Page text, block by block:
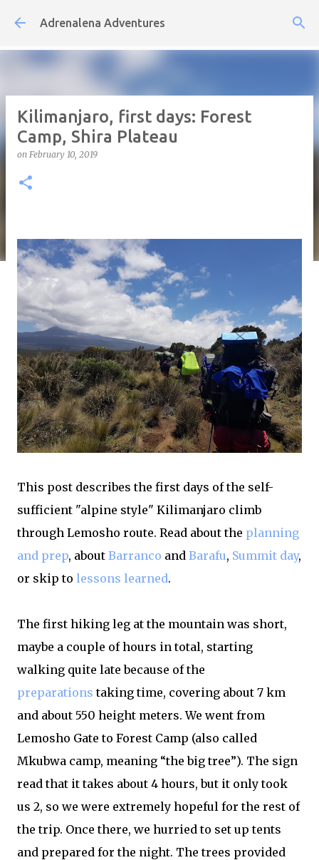
Skip to main content
Adrenalena Adventures
Kilimanjaro, first days: Forest
Camp, Shira Plateau
on February 10, 2019
This post describes the first days of the self-
sufficient "alpine style" Kilimanjaro climb
through Lemosho route. Read about the planning
and prep, about Barranco and Barafu, Summit day,
or skip to lessons learned.
The first hiking leg at the mountain was short,
maybe a couple of hours in total, starting
walking quite late because of the
preparations taking time, covering about 7 km
and about 550 height meters. We went from
Lemosho Gate to Forest Camp (also called
Mkubwa camp, meaning “the big tree”). The sign
read that it takes about 4 hours, but it only took
us 2, so we were extremely hopeful for the rest of
the trip. Once there, we hurried to set up tents
and prepared for the night. The trees provided